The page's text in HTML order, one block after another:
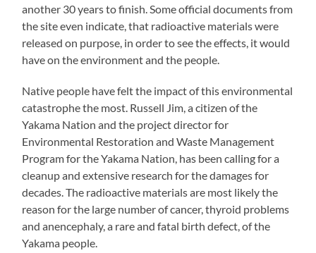
another 30 years to finish. Some official documents from
the site even indicate, that radioactive materials were
released on purpose, in order to see the effects, it would
have on the environment and the people.
Native people have felt the impact of this environmental
catastrophe the most. Russell Jim, a citizen of the
Yakama Nation and the project director for
Environmental Restoration and Waste Management
Program for the Yakama Nation, has been calling for a
cleanup and extensive research for the damages for
decades. The radioactive materials are most likely the
reason for the large number of cancer, thyroid problems
and anencephaly, a rare and fatal birth defect, of the
Yakama people.